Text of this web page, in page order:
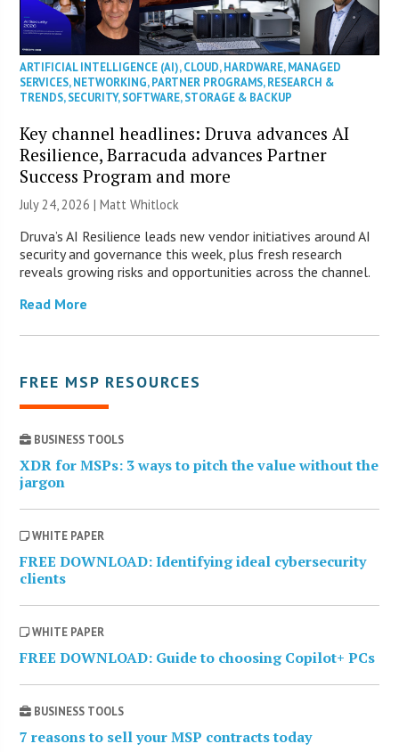
ARTIFICIAL INTELLIGENCE (AI),CLOUD,HARDWARE,MANAGED
SERVICES,NETWORKING,PARTNER PROGRAMS,RESEARCH &
TRENDS,SECURITY,SOFTWARE,STORAGE & BACKUP
Key channel headlines: Druva advances AI
Resilience, Barracuda advances Partner
Success Program and more
July 24, 2026 |Matt Whitlock
Druva’s AI Resilience leads new vendor initiatives around AI
security and governance this week, plus fresh research
reveals growing risks and opportunities across the channel.
Read More
FREE MSP RESOURCES
BUSINESS TOOLS
XDR for MSPs: 3 ways to pitch the value without the
jargon
WHITE PAPER
FREE DOWNLOAD: Identifying ideal cybersecurity
clients
WHITE PAPER
FREE DOWNLOAD: Guide to choosing Copilot+ PCs
BUSINESS TOOLS
7 reasons to sell your MSP contracts today